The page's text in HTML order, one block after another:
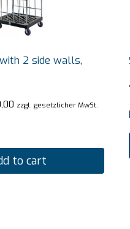
2 side walls,
zzgl. gesetzlicher MwSt.
to cart